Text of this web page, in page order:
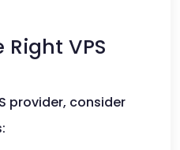
VPS
provider, consider